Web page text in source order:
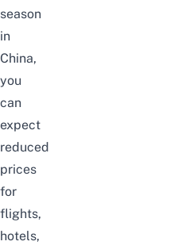
season
in
China,
you
can
expect
reduced
prices
for
flights,
hotels,